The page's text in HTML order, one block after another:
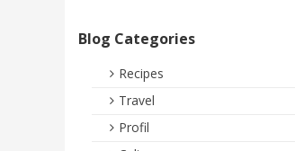
Blog Categories
Recipes
Travel
Profil